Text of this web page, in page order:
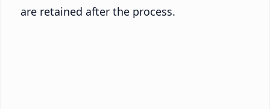
are retained after the process.